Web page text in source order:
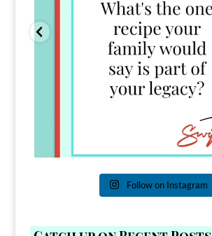
Follow on Instagram